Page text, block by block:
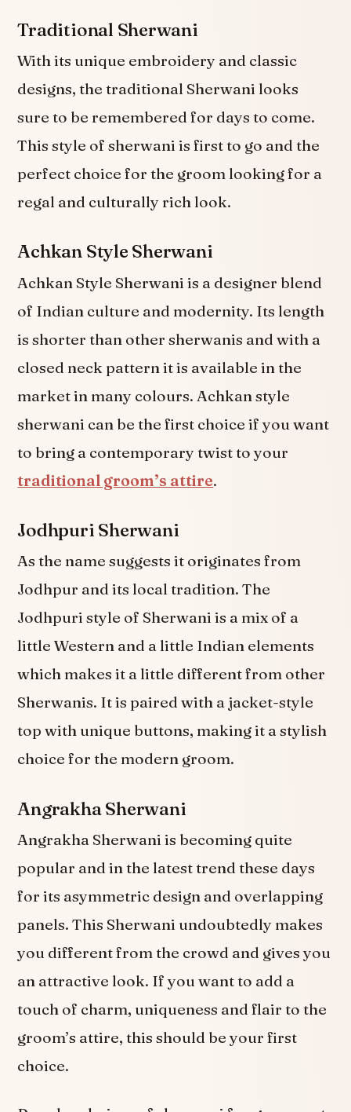
Traditional Sherwani
With its unique embroidery and classic
designs, the traditional Sherwani looks
sure to be remembered for days to come.
This style of sherwani is first to go and the
perfect choice for the groom looking for a
regal and culturally rich look.
Achkan Style Sherwani
Achkan Style Sherwani is a designer blend
of Indian culture and modernity. Its length
is shorter than other sherwanis and with a
closed neck pattern it is available in the
market in many colours. Achkan style
sherwani can be the first choice if you want
to bring a contemporary twist to your
traditional groom’s attire.
Jodhpuri Sherwani
As the name suggests it originates from
Jodhpur and its local tradition. The
Jodhpuri style of Sherwani is a mix of a
little Western and a little Indian elements
which makes it a little different from other
Sherwanis. It is paired with a jacket-style
top with unique buttons, making it a stylish
choice for the modern groom.
Angrakha Sherwani
Angrakha Sherwani is becoming quite
popular and in the latest trend these days
for its asymmetric design and overlapping
panels. This Sherwani undoubtedly makes
you different from the crowd and gives you
an attractive look. If you want to add a
touch of charm, uniqueness and flair to the
groom’s attire, this should be your first
choice.